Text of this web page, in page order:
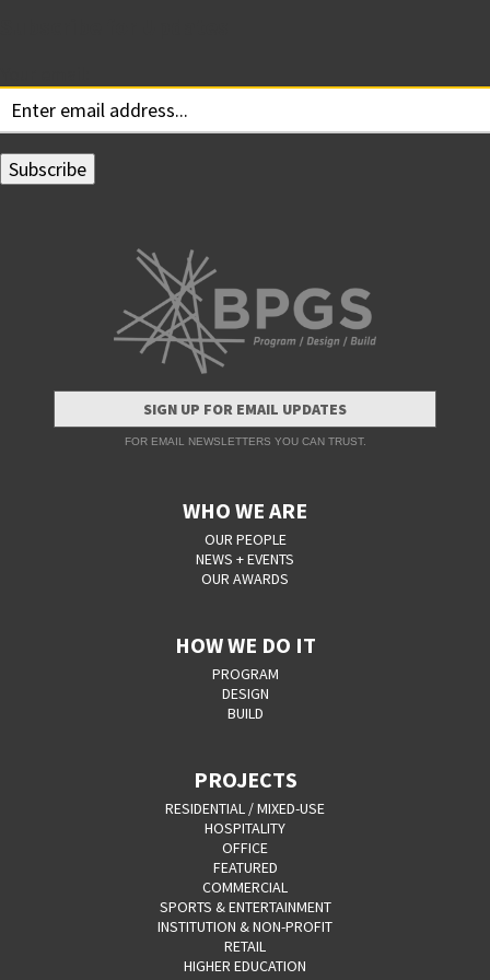
SIGN UP FOR EMAIL UPDATES
FOR EMAIL NEWSLETTERS YOU CAN TRUST.
WHO WE ARE
OUR PEOPLE
NEWS + EVENTS
OUR AWARDS
HOW WE DO IT
PROGRAM
DESIGN
BUILD
PROJECTS
RESIDENTIAL / MIXED-USE
HOSPITALITY
OFFICE
FEATURED
COMMERCIAL
SPORTS & ENTERTAINMENT
INSTITUTION & NON-PROFIT
RETAIL
HIGHER EDUCATION